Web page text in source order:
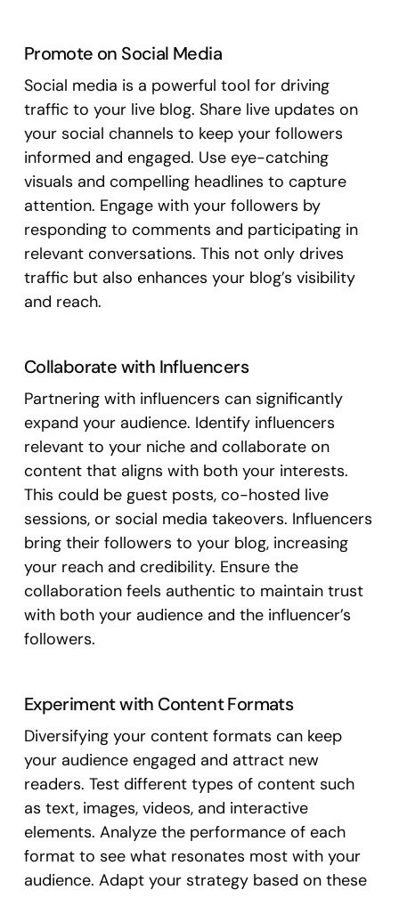
Promote on Social Media
Social media is a powerful tool for driving
traffic to your live blog. Share live updates on
your social channels to keep your followers
informed and engaged. Use eye-catching
visuals and compelling headlines to capture
attention. Engage with your followers by
responding to comments and participating in
relevant conversations. This not only drives
traffic but also enhances your blog’s visibility
and reach.
Collaborate with Influencers
Partnering with influencers can significantly
expand your audience. Identify influencers
relevant to your niche and collaborate on
content that aligns with both your interests.
This could be guest posts, co-hosted live
sessions, or social media takeovers. Influencers
bring their followers to your blog, increasing
your reach and credibility. Ensure the
collaboration feels authentic to maintain trust
with both your audience and the influencer’s
followers.
Experiment with Content Formats
Diversifying your content formats can keep
your audience engaged and attract new
readers. Test different types of content such
as text, images, videos, and interactive
elements. Analyze the performance of each
format to see what resonates most with your
audience. Adapt your strategy based on these